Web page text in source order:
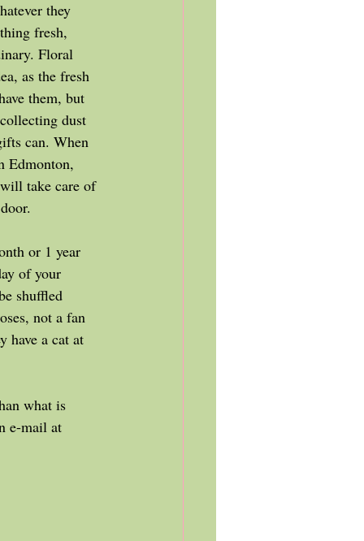
they
fresh,
Floral
as the fresh
them, but
dust
can. When
Edmonton,
take care of
or 1 year
of your
shuffled
not a fan
have a cat at
e-mail at